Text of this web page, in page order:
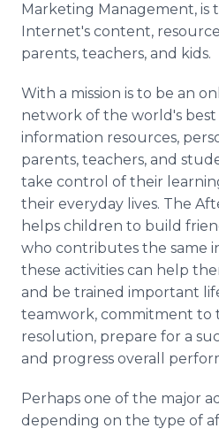
Marketing Management, is
Internet's content,
parents, teachers, and kids.
With a mission is to be an
network of the world's best
information resources,
parents, teachers, and
take control of their
their everyday lives. The
helps children to build
who contributes the same
these activities can help
and be trained important
teamwork, commitment to
resolution, prepare for a
and progress overall
Perhaps one of the major
depending on the type of